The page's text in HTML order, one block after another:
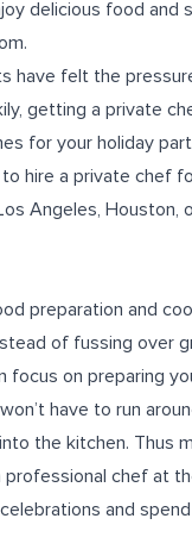
delicious food and
have felt the
getting a private
for your holiday
hire a private chef
Angeles, Houston,
preparation and
of fussing over
focus on preparing
have to run
the kitchen. Thus
chef at
and